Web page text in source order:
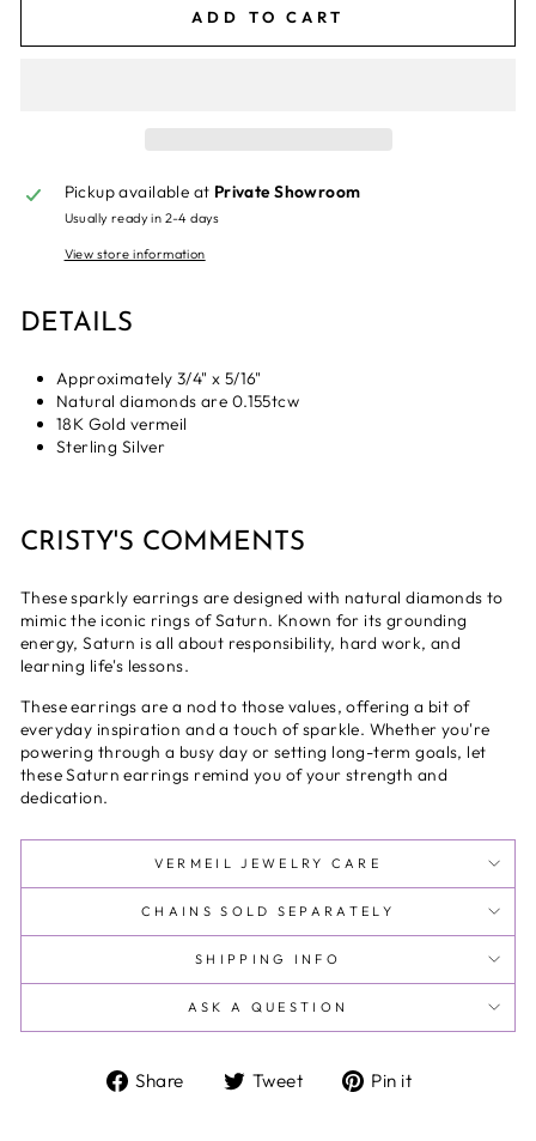
ADD TO CART
Pickup available at Private Showroom
Usually ready in 2-4 days
View store information
DETAILS
Approximately 3/4" x 5/16"
Natural diamonds are 0.155tcw
18K Gold vermeil
Sterling Silver
CRISTY'S COMMENTS
These sparkly earrings are designed with natural diamonds to
mimic the iconic rings of Saturn. Known for its grounding
energy, Saturn is all about responsibility, hard work, and
learning life's lessons.
These earrings are a nod to those values, offering a bit of
everyday inspiration and a touch of sparkle. Whether you're
powering through a busy day or setting long-term goals, let
these Saturn earrings remind you of your strength and
dedication.
VERMEIL JEWELRY CARE
CHAINS SOLD SEPARATELY
SHIPPING INFO
ASK A QUESTION
Share
Share Tweet
Tweet Pin it